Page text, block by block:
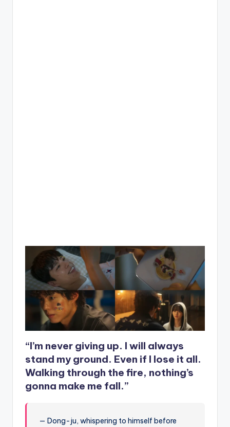
“I’m never giving up. I will always
stand my ground. Even if I lose it all.
Walking through the fire, nothing’s
gonna make me fall.”
— Dong-ju, whispering to himself before